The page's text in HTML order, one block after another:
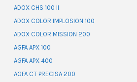
ADOX CHS 100 II
ADOX COLOR IMPLOSION 100
ADOX COLOR MISSION 200
AGFA APX 100
AGFA APX 400
AGFA CT PRECISA 200